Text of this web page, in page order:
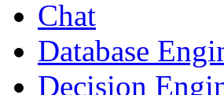
Chat
Database
Decision